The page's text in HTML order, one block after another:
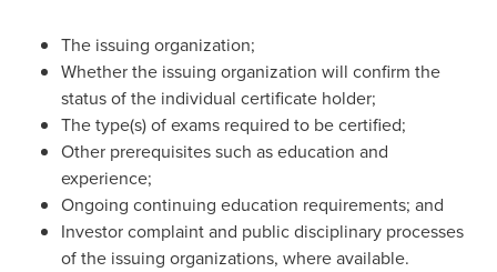
The issuing organization;
Whether the issuing organization will confirm the
status of the individual certificate holder;
The type(s) of exams required to be certified;
Other prerequisites such as education and
experience;
Ongoing continuing education requirements; and
Investor complaint and public disciplinary processes
of the issuing organizations, where available.